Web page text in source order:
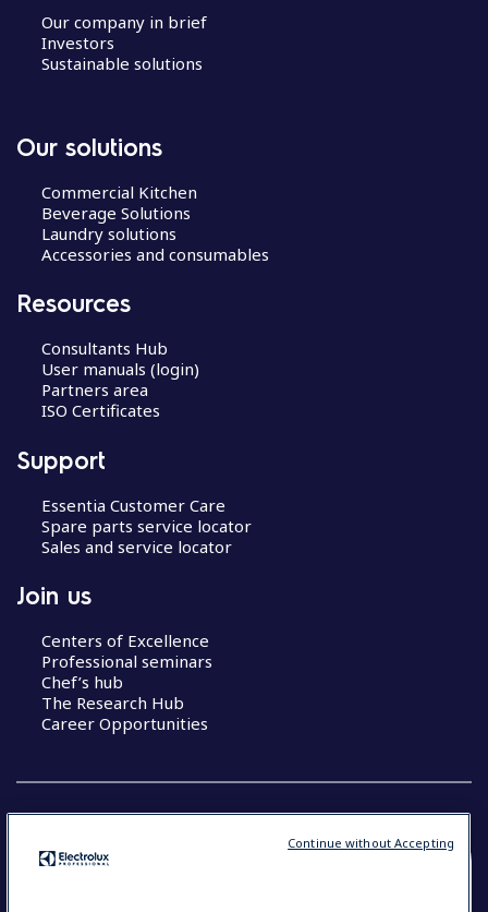
Our company in brief
Investors
Sustainable solutions
Our solutions
Commercial Kitchen
Beverage Solutions
Laundry solutions
Accessories and consumables
Resources
Consultants Hub
User manuals (login)
Partners area
ISO Certificates
Support
Essentia Customer Care
Spare parts service locator
Sales and service locator
Join us
Centers of Excellence
Professional seminars
Chef’s hub
The Research Hub
Career Opportunities
Continue without Accepting